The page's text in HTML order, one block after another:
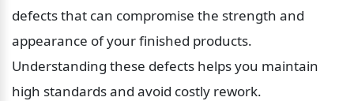
defects that can compromise the strength and
appearance of your finished products.
Understanding these defects helps you maintain
high standards and avoid costly rework.